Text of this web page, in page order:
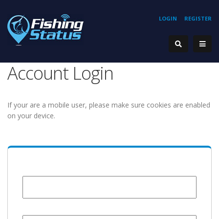
REGISTER
LOGIN
Account Login
If your are a mobile user, please make sure cookies are enabled
on your device.